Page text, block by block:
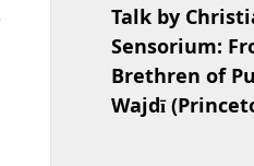
Talk by
Sensorium:
Brethren of
Wajdī